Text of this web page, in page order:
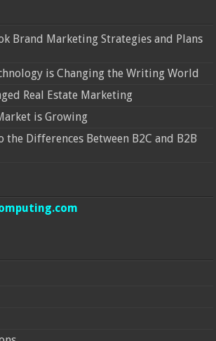
Brand Marketing Strategies and Plans
is Changing the Writing World
Real Estate Marketing
is Growing
the Differences Between B2C and B2B